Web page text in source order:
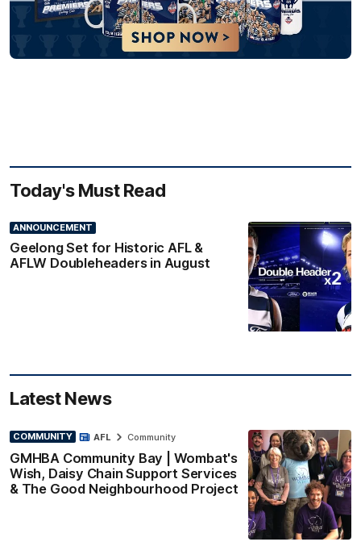
Today's Must Read
ANNOUNCEMENT
Geelong Set for Historic AFL &
AFLW Doubleheaders in August
Latest News
COMMUNITY
GMHBA Community Bay | Wombat's
Wish, Daisy Chain Support Services
& The Good Neighbourhood Project
AFL Community